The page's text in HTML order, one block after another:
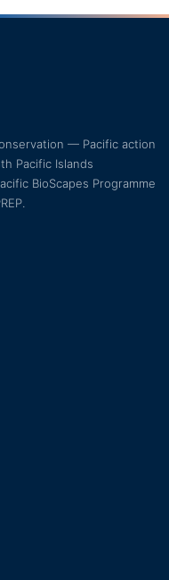
— Pacific action
Pacific Islands
BioScapes Programme